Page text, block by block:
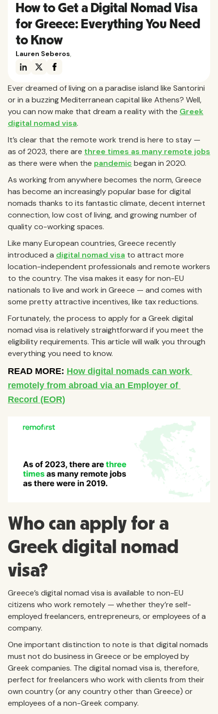
How to Get a Digital Nomad Visa
for Greece: Everything You Need
to Know
Lauren Seberos,
Ever dreamed of living on a paradise island like Santorini
or in a buzzing Mediterranean capital like Athens? Well,
you can now make that dream a reality with the Greek
digital nomad visa.
It’s clear that the remote work trend is here to stay —
as of 2023, there are three times as many remote jobs
as there were when the pandemic began in 2020.
As working from anywhere becomes the norm, Greece
has become an increasingly popular base for digital
nomads thanks to its fantastic climate, decent internet
connection, low cost of living, and growing number of
quality co-working spaces.
Like many European countries, Greece recently
introduced a digital nomad visa to attract more
location-independent professionals and remote workers
to the country. The visa makes it easy for non-EU
nationals to live and work in Greece — and comes with
some pretty attractive incentives, like tax reductions.
Fortunately, the process to apply for a Greek digital
nomad visa is relatively straightforward if you meet the
eligibility requirements. This article will walk you through
everything you need to know.
Who can apply for a
Greek digital nomad
visa?
Greece’s digital nomad visa is available to non-EU
citizens who work remotely — whether they’re self-
employed freelancers, entrepreneurs, or employees of a
company.
One important distinction to note is that digital nomads
must not do business in Greece or be employed by
Greek companies. The digital nomad visa is, therefore,
perfect for freelancers who work with clients from their
own country (or any country other than Greece) or
employees of a non-Greek company.